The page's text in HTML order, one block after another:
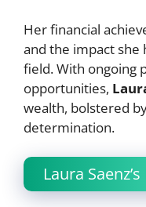
Her financial
and the impact she
field. With ongoing
opportunities,
wealth, bolstered
determination.
Laura